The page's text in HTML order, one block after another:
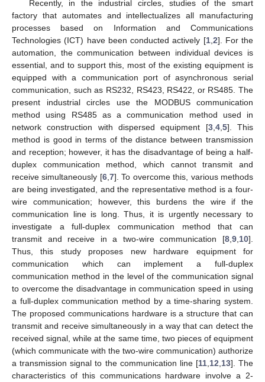
Recently, in the industrial circles, studies of the smart
factory that automates and intellectualizes all manufacturing
processes based on Information and Communications
Technologies (ICT) have been conducted actively [1, 2]. For the
automation, the communication between individual devices is
essential, and to support this, most of the existing equipment is
equipped with a communication port of asynchronous serial
communication, such as RS232, RS423, RS422, or RS485. The
present industrial circles use the MODBUS communication
method using RS485 as a communication method used in
network construction with dispersed equipment [3, 4, 5]. This
method is good in terms of the distance between transmission
and reception; however, it has the disadvantage of being a half-
duplex communication method, which cannot transmit and
receive simultaneously [6, 7]. To overcome this, various methods
are being investigated, and the representative method is a four-
wire communication; however, this burdens the wire if the
communication line is long. Thus, it is urgently necessary to
investigate a full-duplex communication method that can
transmit and receive in a two-wire communication [8 9 10].
Thus, this study proposes new hardware equipment for
communication which can implement a full-duplex
communication method in the level of the communication signal
to overcome the disadvantage in communication speed in using
a full-duplex communication method by a time-sharing system.
The proposed communications hardware is a structure that can
transmit and receive simultaneously in a way that can detect the
received signal, while at the same time, two pieces of equipment
(which communicate with the two-wire communication) authorize
a transmission signal to the communication line [11, 12 13]. The
characteristics of this communications hardware involve a 2-